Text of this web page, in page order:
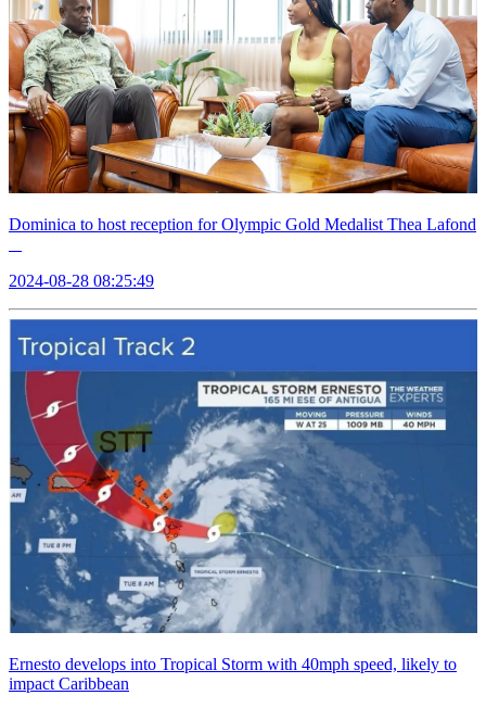
Dominica to host reception for Olympic Gold Medalist Thea Lafond
2024-08-28 08:25:49
Ernesto develops into Tropical Storm with 40mph speed, likely to
impact Caribbean